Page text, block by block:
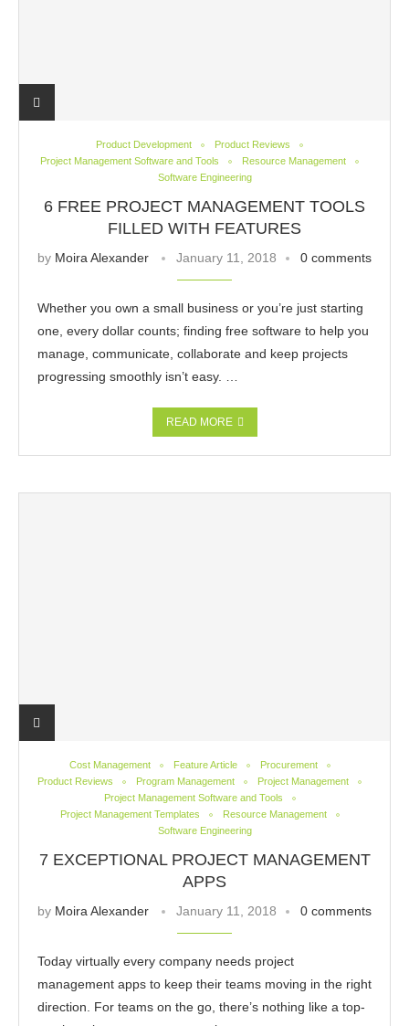
Product Development
Product Reviews
Project Management Software and Tools
Resource Management
Software Engineering
6 FREE PROJECT MANAGEMENT TOOLS
FILLED WITH FEATURES
by Moira Alexander January 11, 2018 0 comments
Whether you own a small business or you’re just starting
one, every dollar counts; finding free software to help you
manage, communicate, collaborate and keep projects
progressing smoothly isn’t easy. …
READ MORE
Cost Management Feature Article
Procurement
Product Reviews
Program Management
Project Management
Project Management Software and Tools
Project Management Templates
Resource Management
Software Engineering
7 EXCEPTIONAL PROJECT MANAGEMENT
APPS
by Moira Alexander January 11, 2018 0 comments
Today virtually every company needs project
management apps to keep their teams moving in the right
direction. For teams on the go, there’s nothing like a top-